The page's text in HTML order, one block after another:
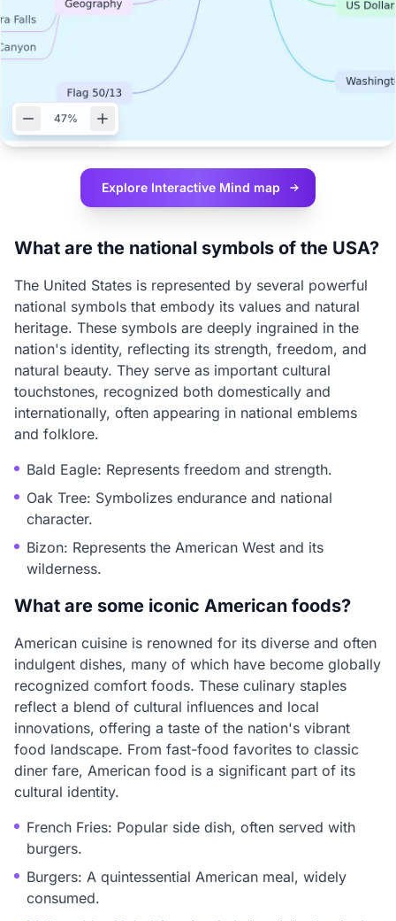
47%
Explore Interactive Mind map
What are the national symbols of the USA?
The United States is represented by several powerful
national symbols that embody its values and natural
heritage. These symbols are deeply ingrained in the
nation's identity, reflecting its strength, freedom, and
natural beauty. They serve as important cultural
touchstones, recognized both domestically and
internationally, often appearing in national emblems
and folklore.
Bald Eagle: Represents freedom and strength.
Oak Tree: Symbolizes endurance and national
character.
Bizon: Represents the American West and its
wilderness.
What are some iconic American foods?
American cuisine is renowned for its diverse and often
indulgent dishes, many of which have become globally
recognized comfort foods. These culinary staples
reflect a blend of cultural influences and local
innovations, offering a taste of the nation's vibrant
food landscape. From fast-food favorites to classic
diner fare, American food is a significant part of its
cultural identity.
French Fries: Popular side dish, often served with
burgers.
Burgers: A quintessential American meal, widely
consumed.